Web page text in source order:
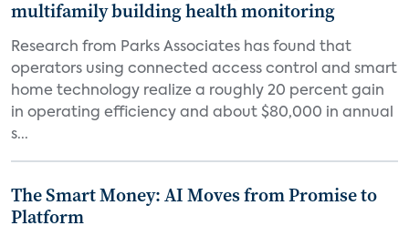
multifamily building health monitoring
Research from Parks Associates has found that
operators using connected access control and smart
home technology realize a roughly 20 percent gain
in operating efficiency and about $80,000 in annual
s...
The Smart Money: AI Moves from Promise to
Platform